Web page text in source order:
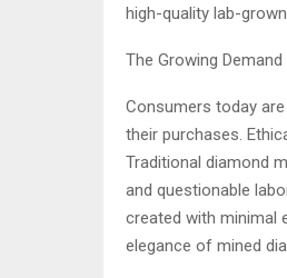
high-quality lab-
The Growing
Consumers today
their purchases.
Traditional diamond
and questionable
created with minimal
elegance of mined